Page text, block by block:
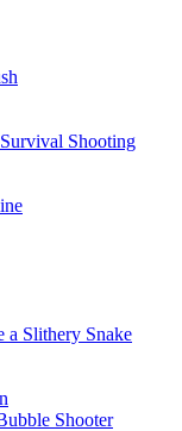
Shooting
a Slithery Snake
Shooter